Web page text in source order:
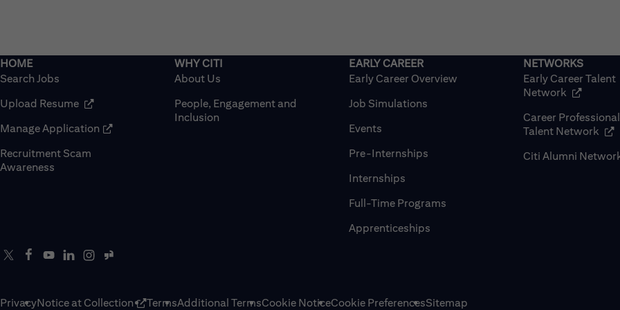
Search Jobs
Upload Resume (opens in new window)
Manage Application (opens in new window)
Recruitment Scam
Awareness
About Us
People, Engagement and
Inclusion
Early Career Overview
Job Simulations
Events
Pre-Internships
Internships
Full-Time Programs
Apprenticeships
Early Career Talent
Network (opens in
Career
Talent Network
Citi Alumni
PrivacyNotice at Collection TermsAdditional TermsCookie NoticeCookie PreferencesSitemap